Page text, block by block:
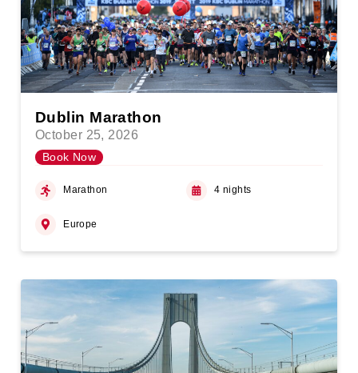
Dublin Marathon
October 25, 2026
Book Now
Marathon 4 nights
Europe